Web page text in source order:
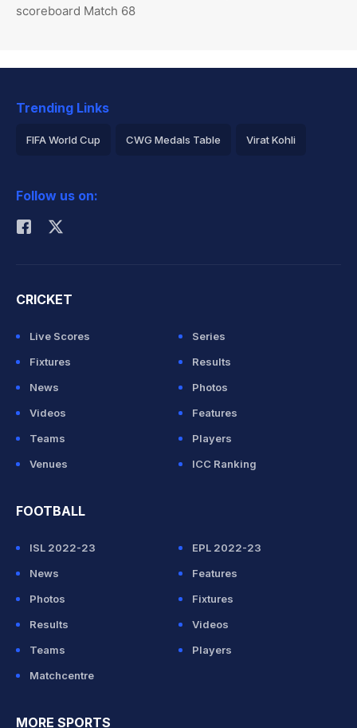
scoreboard Match 68
Trending Links
FIFA World Cup CWG Medals Table Virat Kohli
Rohit Sharma
Follow us on:
CRICKET
Live Scores
Series
Fixtures
Results
News
Photos
Videos
Features
Teams
Players
Venues
ICC Ranking
FOOTBALL
ISL 2022-23
EPL 2022-23
News
Features
Photos
Fixtures
Results
Videos
Teams
Players
Matchcentre
MORE SPORTS